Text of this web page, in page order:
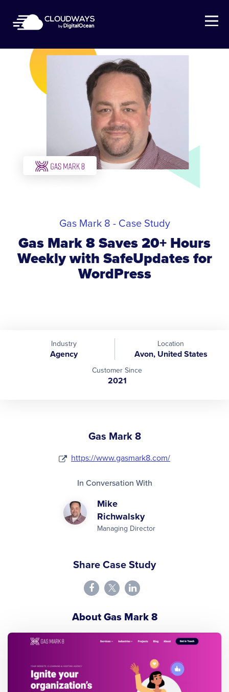
Open Nav
Gas Mark 8 - Case Study
Gas Mark 8 Saves 20+ Hours
Weekly with SafeUpdates for
WordPress
Industry
Agency
Location
Avon, United States
Customer Since
2021
Gas Mark 8
https://www.gasmark8.com/
In Conversation With
Mike
Richwalsky
Managing Director
Share Case Study
About Gas Mark 8